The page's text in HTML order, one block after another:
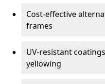
Cost-effective
frames
UV-resistant
yellowing